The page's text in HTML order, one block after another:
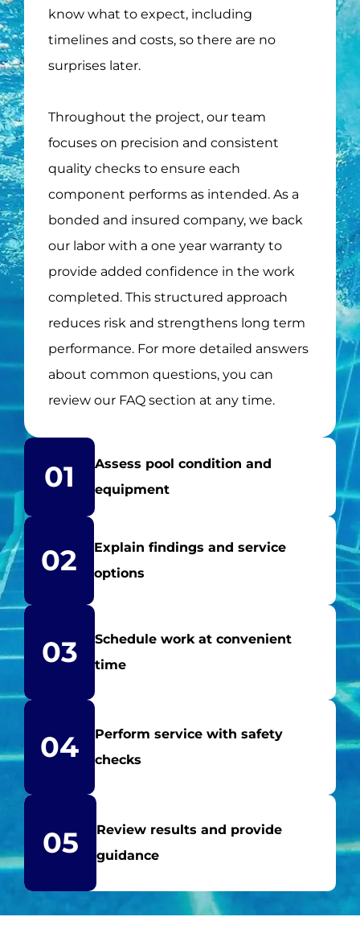
know what to expect, including
timelines and costs, so there are no
surprises later.
Throughout the project, our team
focuses on precision and consistent
quality checks to ensure each
component performs as intended. As a
bonded and insured company, we back
our labor with a one year warranty to
provide added confidence in the work
completed. This structured approach
reduces risk and strengthens long term
performance. For more detailed answers
about common questions, you can
review our FAQ section at any time.
01
Assess pool condition and
equipment
02
Explain findings and service
options
03
Schedule work at convenient
time
04
Perform service with safety
checks
05
Review results and provide
guidance